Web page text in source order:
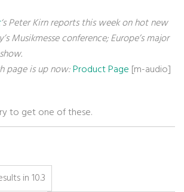
‘s Peter Kirn reports this week on hot new
Musikmesse conference; Europe’s major
page is up now:Product Page [m-audio]
to get one of these.
in 10.3